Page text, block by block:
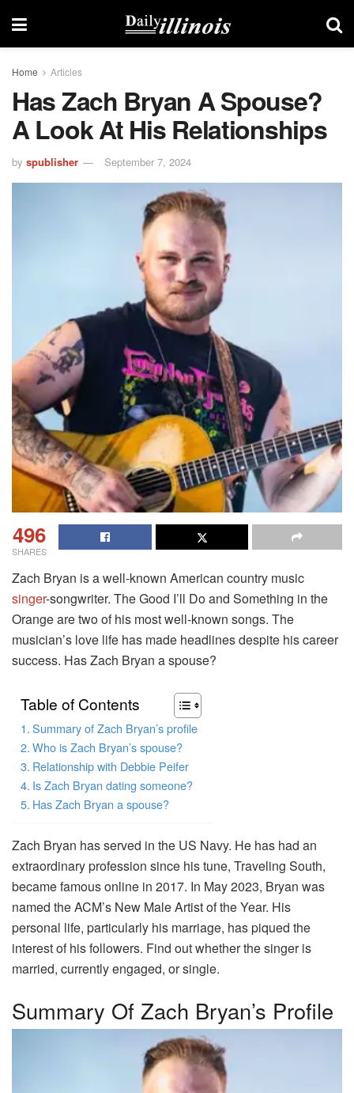
Home Articles
Has Zach Bryan A Spouse?
A Look At His Relationships
by spublisher September 7, 2024
496
SHARES
Zach Bryan is a well-known American country music
singer-songwriter. The Good I’ll Do and Something in the
Orange are two of his most well-known songs. The
musician’s love life has made headlines despite his career
success. Has Zach Bryan a spouse?
Table of Contents
Summary of Zach Bryan’s profile
Who is Zach Bryan’s spouse?
Relationship with Debbie Peifer
Is Zach Bryan dating someone?
Has Zach Bryan a spouse?
Zach Bryan has served in the US Navy. He has had an
extraordinary profession since his tune, Traveling South,
became famous online in 2017. In May 2023, Bryan was
named the ACM’s New Male Artist of the Year. His
personal life, particularly his marriage, has piqued the
interest of his followers. Find out whether the singer is
married, currently engaged, or single.
Summary Of Zach Bryan’s Profile